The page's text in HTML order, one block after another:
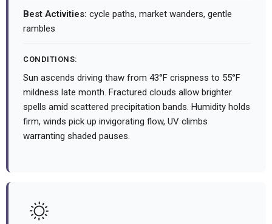
Best Activities: cycle paths, market wanders, gentle
rambles
CONDITIONS:
Sun ascends driving thaw from 43°F crispness to 55°F
mildness late month. Fractured clouds allow brighter
spells amid scattered precipitation bands. Humidity holds
firm, winds pick up invigorating flow, UV climbs
warranting shaded pauses.